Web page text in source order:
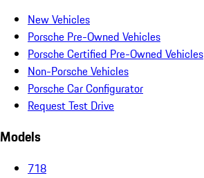
New Vehicles
Porsche Pre-Owned Vehicles
Porsche Certified Pre-Owned Vehicles
Non-Porsche Vehicles
Porsche Car Configurator
Request Test Drive
Models
718